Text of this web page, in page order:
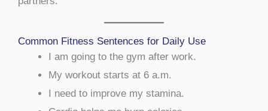
Common Fitness Sentences for Daily Use
I am going to the gym after work.
My workout starts at 6 a.m.
I need to improve my stamina.